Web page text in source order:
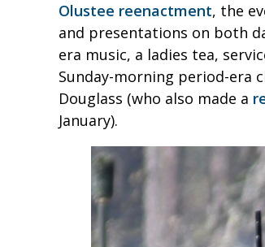
Olustee reenactment, the
and presentations on both
era music, a ladies tea,
Sunday-morning period-era
Douglass (who also made a
January).